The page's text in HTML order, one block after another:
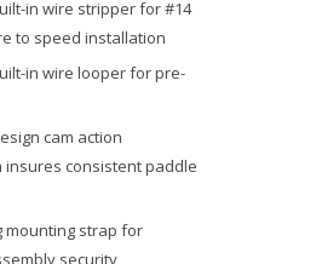
in wire stripper for #14
to speed installation
in wire looper for pre-
cam action
insures consistent paddle
mounting strap for
security